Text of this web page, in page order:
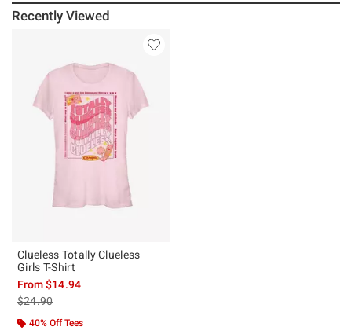
Recently Viewed
Clueless Totally Clueless
Girls T-Shirt
From$14.94
is sales price, the original price is
$24.90
40% Off Tees